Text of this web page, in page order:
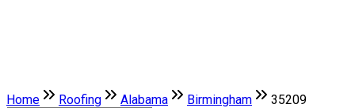
Home Roofing Alabama Birmingham 35209